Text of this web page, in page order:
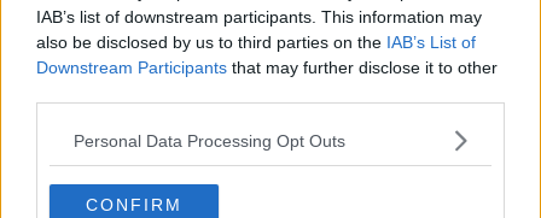
IAB’s list of downstream participants. This information may
also be disclosed by us to third parties on the IAB’s List of
Downstream Participants that may further disclose it to other
Personal Data Processing Opt Outs
CONFIRM